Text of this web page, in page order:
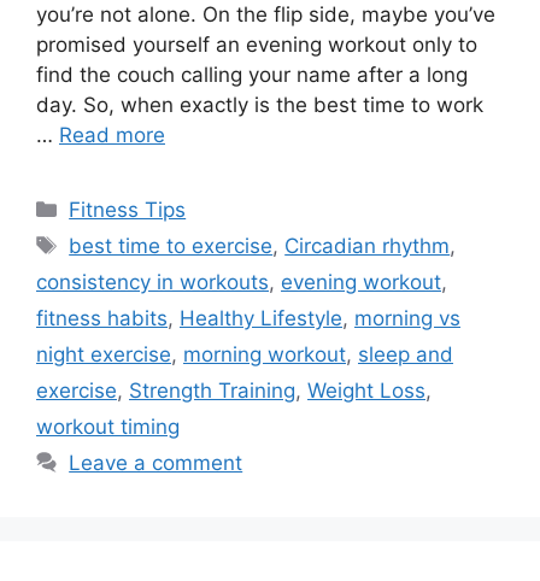
you’re not alone. On the flip side, maybe you’ve
promised yourself an evening workout only to
find the couch calling your name after a long
day. So, when exactly is the best time to work
… Read more
Categories
Fitness Tips
Tags
best time to exercise, Circadian rhythm,
consistency in workouts, evening workout,
fitness habits, Healthy Lifestyle, morning vs
night exercise, morning workout, sleep and
exercise, Strength Training, Weight Loss,
workout timing
Leave a comment